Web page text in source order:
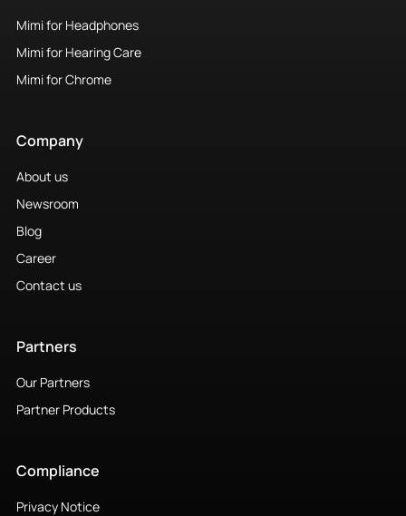
Mimi for Headphones
Mimi for Hearing Care
Mimi for Chrome
Company
About us
Newsroom
Blog
Career
Contact us
Partners
Our Partners
Partner Products
Compliance
Privacy Notice